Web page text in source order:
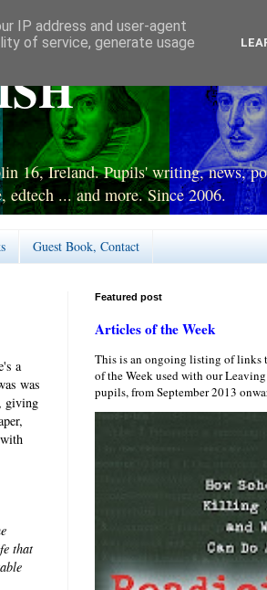
16, Ireland. Pupils' writing, news,
edtech ... and more. Since 2006.
Guest Book, Contact
a
was
giving
that
Featured post
Articles of the Week
This is an ongoing listing of links
of the Week used with our
pupils, from September 2013
IP address and user-agent
of service, generate usage